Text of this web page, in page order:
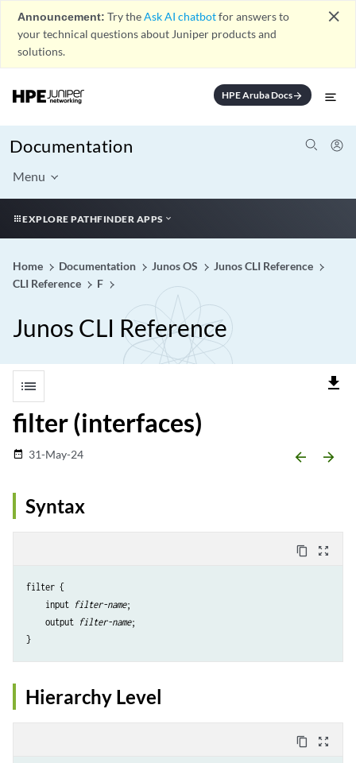
Announcement: Try theAsk AI chatbotfor answers to
your technical questions about Juniper products and
solutions.
close
HPE Aruba Docsarrow_forward
Documentation
Menu
EXPLORE PATHFINDER APPS
Home Documentation Junos OS
Junos CLI Reference
CLI Reference
F
Junos CLI Reference
list file_download
filter (interfaces)
date_range 31-May-24 arrow_backward arrow_forward
Syntax
content_copy zoom_out_map
filter {
    input
filter-name;
    output
filter-name;
Hierarchy Level
content_copy zoom_out_map